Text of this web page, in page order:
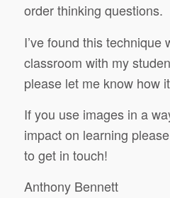
order thinking questions.
I’ve found this technique
classroom with my
please let me know how
If you use images in a
impact on learning
to get in touch!
Anthony Bennett